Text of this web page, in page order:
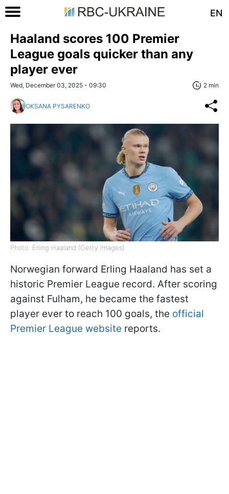
EN
Haaland scores 100 Premier
League goals quicker than any
player ever
Wed, December 03, 2025 - 09:30 2 min
OKSANA PYSARENKO
Photo: Erling Haaland (Getty Images)
Norwegian forward Erling Haaland has set a
historic Premier League record. After scoring
against Fulham, he became the fastest
player ever to reach 100 goals, the official
Premier League website reports.